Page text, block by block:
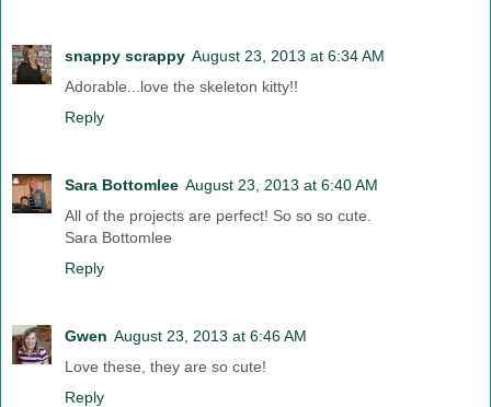
snappy scrappy August 23, 2013 at 6:34 AM
Adorable...love the skeleton kitty!!
Reply
Sara Bottomlee August 23, 2013 at 6:40 AM
All of the projects are perfect! So so so cute.
Sara Bottomlee
Reply
Gwen August 23, 2013 at 6:46 AM
Love these, they are so cute!
Reply